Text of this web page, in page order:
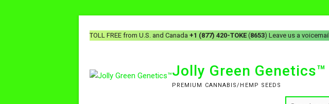
TOLL FREE from U.S. and Canada +1 (877) 420-TOKE(8653) Leave us a voicemail
Jolly Green Genetics™
PREMIUM CANNABIS/HEMP SEEDS